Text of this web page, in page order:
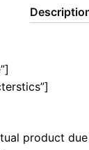
product